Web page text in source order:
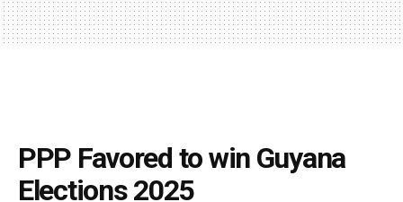
PPP Favored to win Guyana
Elections 2025